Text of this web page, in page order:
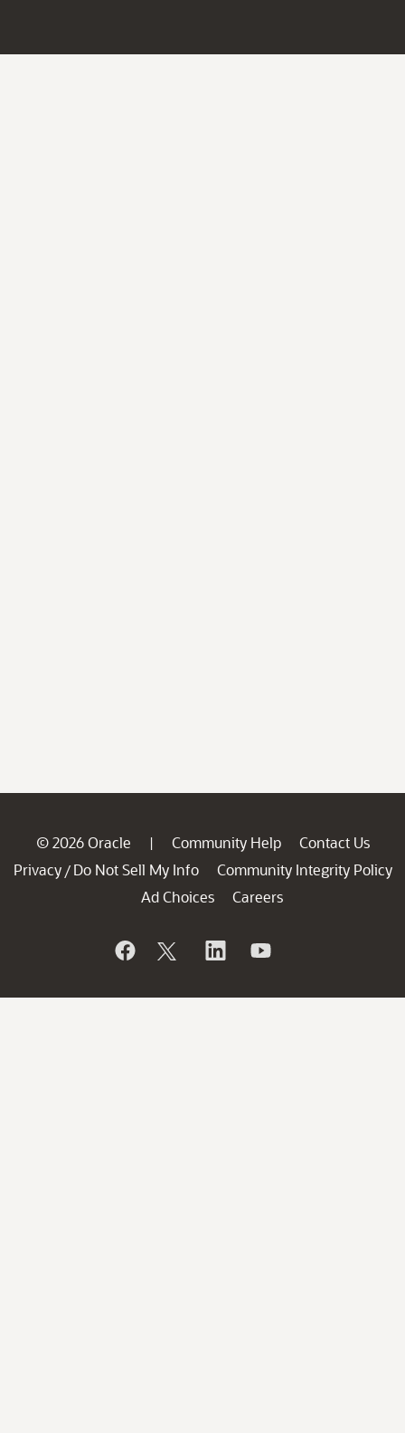
© 2026 Oracle | Community Help
Contact Us
Privacy / Do Not Sell My Info
Community Integrity Policy
Ad Choices
Careers